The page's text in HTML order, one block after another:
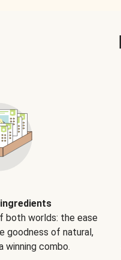
both worlds: the ease
goodness of natural,
winning combo.